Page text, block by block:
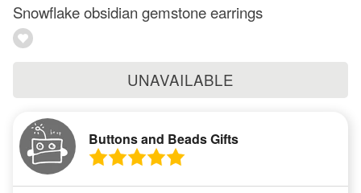
Snowflake obsidian gemstone earrings
UNAVAILABLE
Buttons and Beads Gifts